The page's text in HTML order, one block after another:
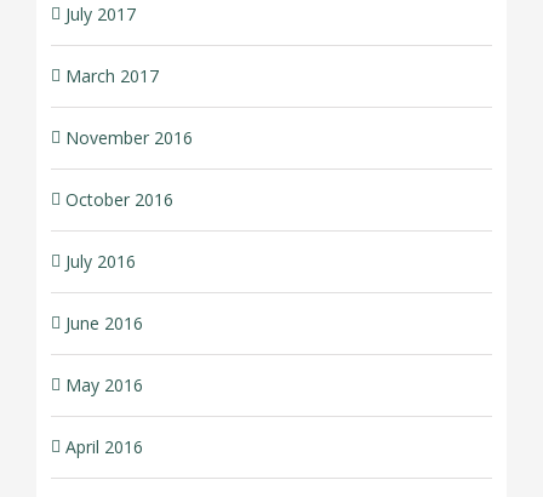
July 2017
March 2017
November 2016
October 2016
July 2016
June 2016
May 2016
April 2016